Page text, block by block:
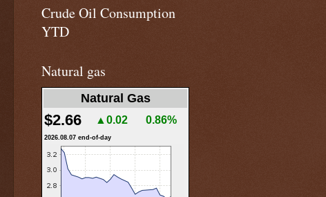
Crude Oil Consumption
YTD
Natural gas
Natural Gas
$2.66 ▲0.02 0.86%
2026.08.07 end-of-day